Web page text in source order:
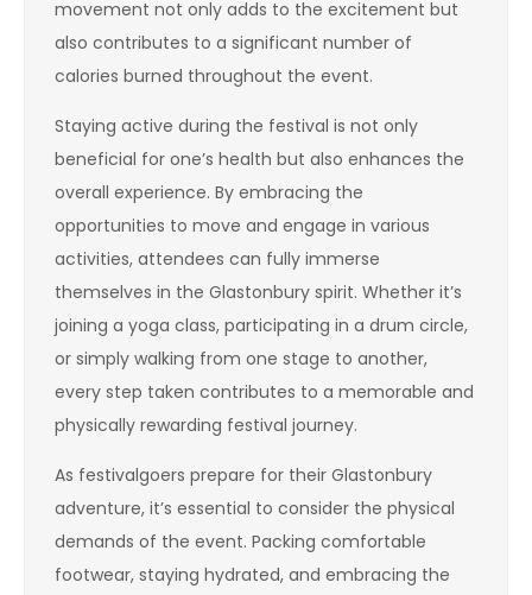
movement not only adds to the excitement but
also contributes to a significant number of
calories burned throughout the event.
Staying active during the festival is not only
beneficial for one’s health but also enhances the
overall experience. By embracing the
opportunities to move and engage in various
activities, attendees can fully immerse
themselves in the Glastonbury spirit. Whether it’s
joining a yoga class, participating in a drum circle,
or simply walking from one stage to another,
every step taken contributes to a memorable and
physically rewarding festival journey.
As festivalgoers prepare for their Glastonbury
adventure, it’s essential to consider the physical
demands of the event. Packing comfortable
footwear, staying hydrated, and embracing the